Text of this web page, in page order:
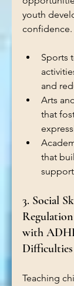
youth
confidence.
Sports
and
Arts
that
that
3. Social
with
Difficulties
Teaching